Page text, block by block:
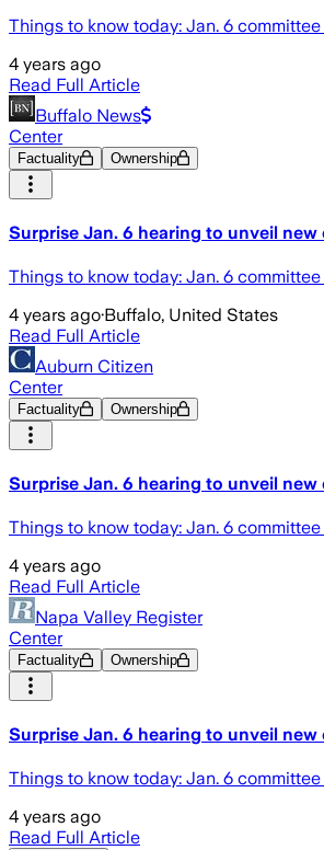
Things to know today: Jan. 6
4 years ago
Read Full Article
Buffalo News
Center
Factuality Ownership
Surprise Jan. 6 hearing to unveil
Things to know today: Jan. 6
4 years ago·Buffalo, United States
Read Full Article
Auburn Citizen
Center
Factuality Ownership
Surprise Jan. 6 hearing to unveil
Things to know today: Jan. 6
4 years ago
Read Full Article
Napa Valley Register
Center
Factuality Ownership
Surprise Jan. 6 hearing to unveil
Things to know today: Jan. 6
4 years ago
Read Full Article